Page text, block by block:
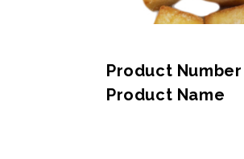
Product Number
Product Name